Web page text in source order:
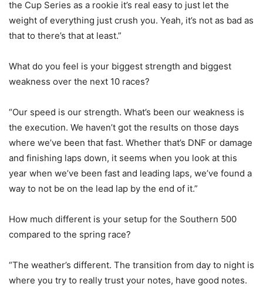
the Cup Series as a rookie it’s real easy to just let the
weight of everything just crush you. Yeah, it’s not as bad as
that to there’s that at least.”
What do you feel is your biggest strength and biggest
weakness over the next 10 races?
“Our speed is our strength. What’s been our weakness is
the execution. We haven’t got the results on those days
where we’ve been that fast. Whether that’s DNF or damage
and finishing laps down, it seems when you look at this
year when we’ve been fast and leading laps, we’ve found a
way to not be on the lead lap by the end of it.”
How much different is your setup for the Southern 500
compared to the spring race?
“The weather’s different. The transition from day to night is
where you try to really trust your notes, have good notes.